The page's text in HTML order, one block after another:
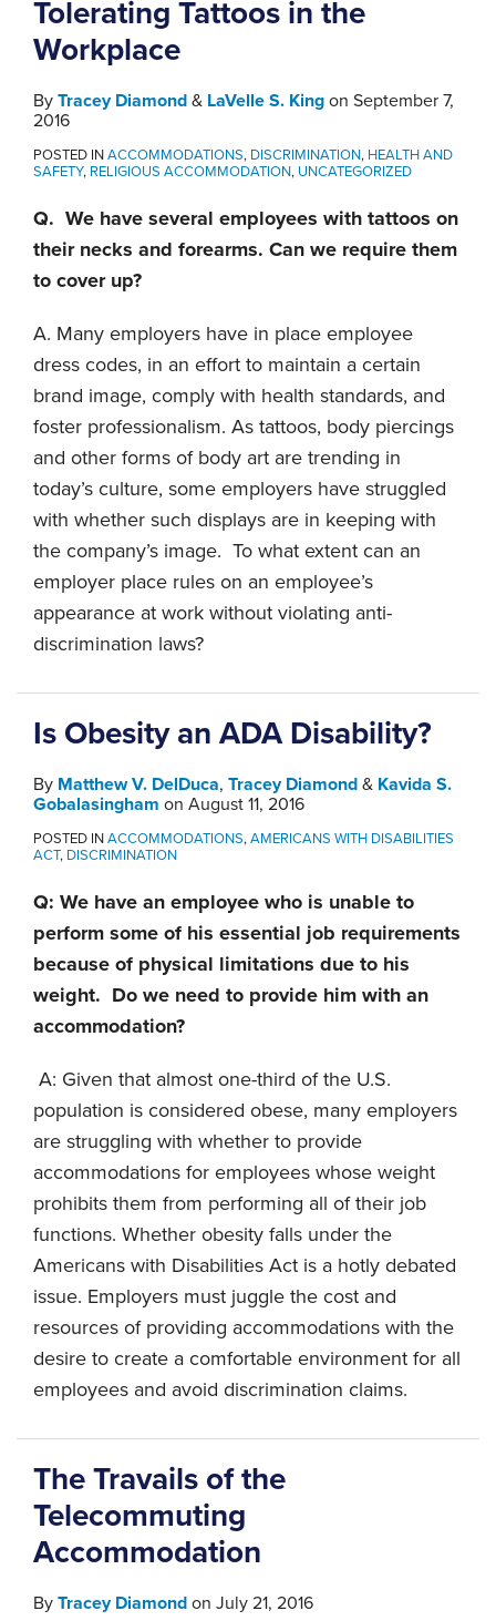
Tolerating Tattoos in the
Workplace
By Tracey Diamond & LaVelle S. King on September 7,
2016
POSTED INACCOMMODATIONS, DISCRIMINATION, HEALTH AND
SAFETY, RELIGIOUS ACCOMMODATION, UNCATEGORIZED
Q. We have several employees with tattoos on
their necks and forearms. Can we require them
to cover up?
A. Many employers have in place employee
dress codes, in an effort to maintain a certain
brand image, comply with health standards, and
foster professionalism. As tattoos, body piercings
and other forms of body art are trending in
today’s culture, some employers have struggled
with whether such displays are in keeping with
the company’s image. To what extent can an
employer place rules on an employee’s
appearance at work without violating anti-
discrimination laws?
Is Obesity an ADA Disability?
By Matthew V. DelDuca, Tracey Diamond & Kavida S.
Gobalasingham on August 11, 2016
POSTED INACCOMMODATIONS,AMERICANS WITH DISABILITIES
ACT, DISCRIMINATION
Q: We have an employee who is unable to
perform some of his essential job requirements
because of physical limitations due to his
weight. Do we need to provide him with an
accommodation?
A: Given that almost one-third of the U.S.
population is considered obese, many employers
are struggling with whether to provide
accommodations for employees whose weight
prohibits them from performing all of their job
functions. Whether obesity falls under the
Americans with Disabilities Act is a hotly debated
issue. Employers must juggle the cost and
resources of providing accommodations with the
desire to create a comfortable environment for all
employees and avoid discrimination claims.
The Travails of the
Telecommuting
Accommodation
By Tracey Diamond on July 21, 2016